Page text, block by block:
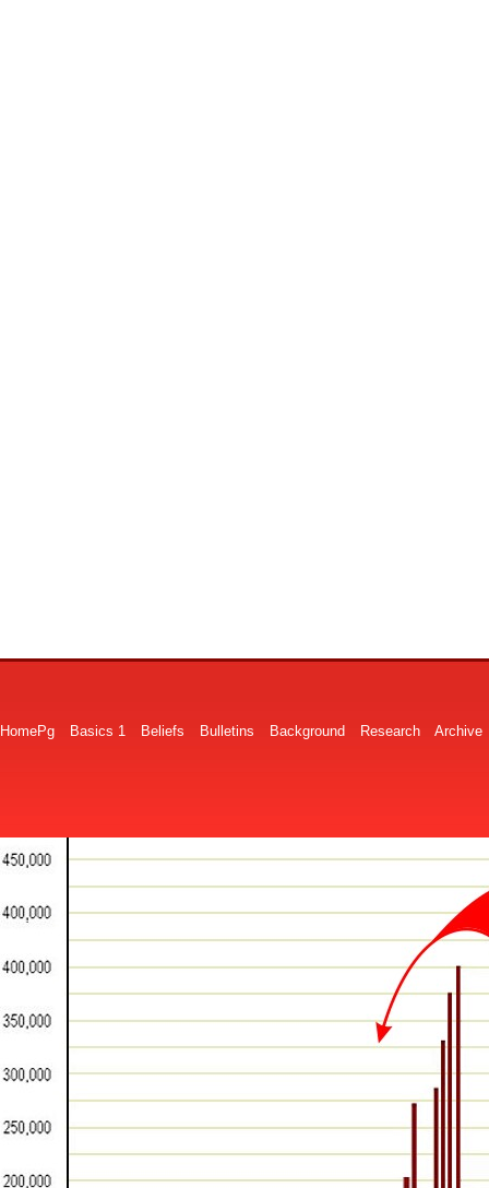
HomePg Basics 1 Beliefs Bulletins Background Research Archive